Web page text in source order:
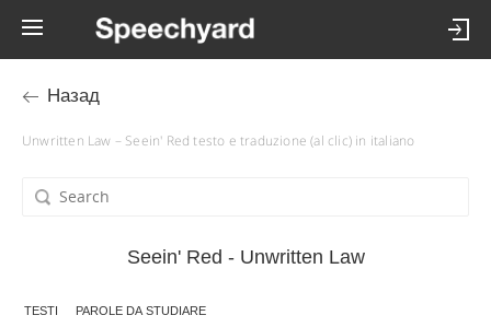
Назад
Unwritten Law – Seein' Red testo e traduzione (al clic) in italiano
Seein' Red - Unwritten Law
TESTI PAROLE DA STUDIARE